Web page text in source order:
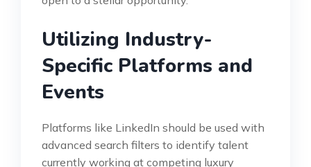
Utilizing Industry-
Specific Platforms and
Events
Platforms like LinkedIn should be used with
advanced search filters to identify talent
currently working at competing luxury